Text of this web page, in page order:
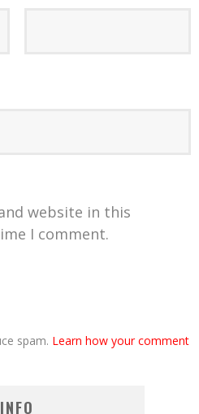
website in this
I comment.
spam. Learn how your comment